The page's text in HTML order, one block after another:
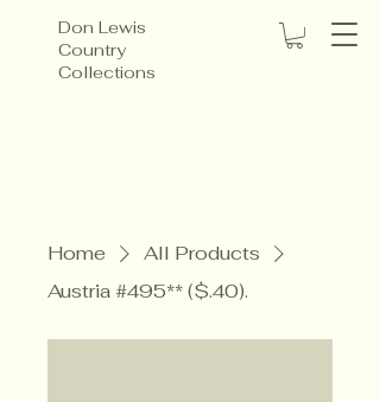
Don Lewis
Country
Collections
Home
All Products
Austria #495** ($.40).